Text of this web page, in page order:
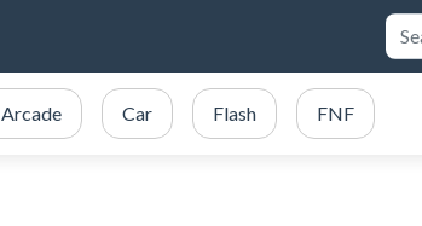
Arcade Car Flash FNF